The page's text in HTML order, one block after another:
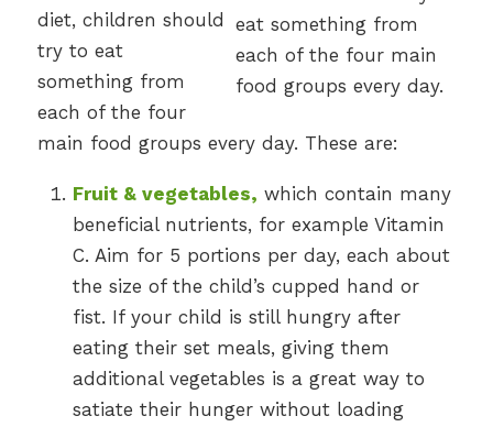
diet, children should
try to eat
something from
each of the four
main food groups every day. These are:
Fruit & vegetables, which contain many
beneficial nutrients, for example Vitamin
C. Aim for 5 portions per day, each about
the size of the child’s cupped hand or
fist. If your child is still hungry after
eating their set meals, giving them
additional vegetables is a great way to
satiate their hunger without loading